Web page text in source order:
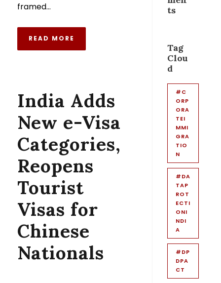
framed...
READ MORE
India Adds
New e-Visa
Categories,
Reopens
Tourist
Visas for
Chinese
Nationals
ts
Tag
Clou
d
#C
ORP
ORA
TEI
MMI
GRA
TIO
N
#DA
TAP
ROT
ECTI
ONI
NDI
A
#DP
DPA
CT